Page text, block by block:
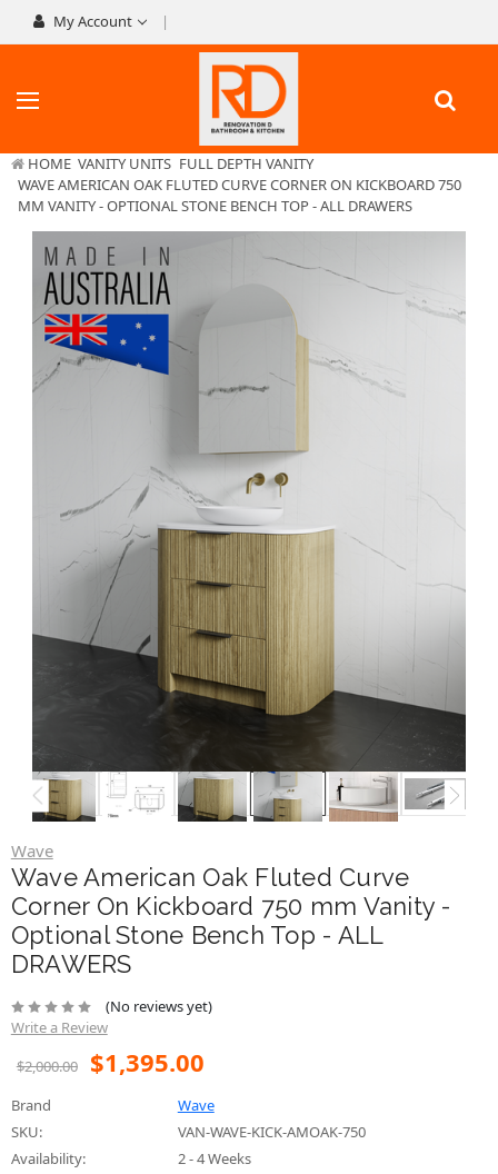
My Account
HOME VANITY UNITS FULL DEPTH VANITY
WAVE AMERICAN OAK FLUTED CURVE CORNER ON KICKBOARD 750
MM VANITY - OPTIONAL STONE BENCH TOP - ALL DRAWERS
Wave
Wave American Oak Fluted Curve
Corner On Kickboard 750 mm Vanity -
Optional Stone Bench Top - ALL
DRAWERS
(No reviews yet)
Write a Review
$2,000.00
$1,395.00
Brand
Wave
SKU:
VAN-WAVE-KICK-AMOAK-750
Availability:
2 - 4 Weeks